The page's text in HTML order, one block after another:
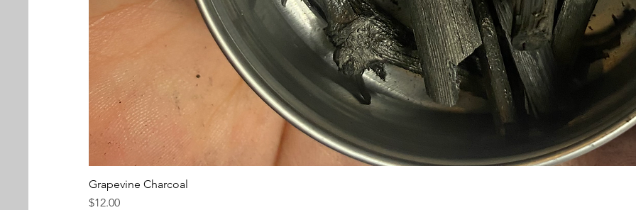
Grapevine Charcoal
Price
$12.00